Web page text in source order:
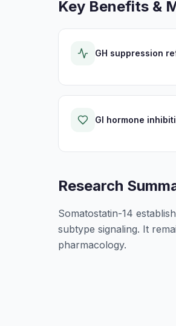
Key Benefits &
GH suppression
GI hormone
Research
Somatostatin-14
subtype signaling. It
pharmacology.